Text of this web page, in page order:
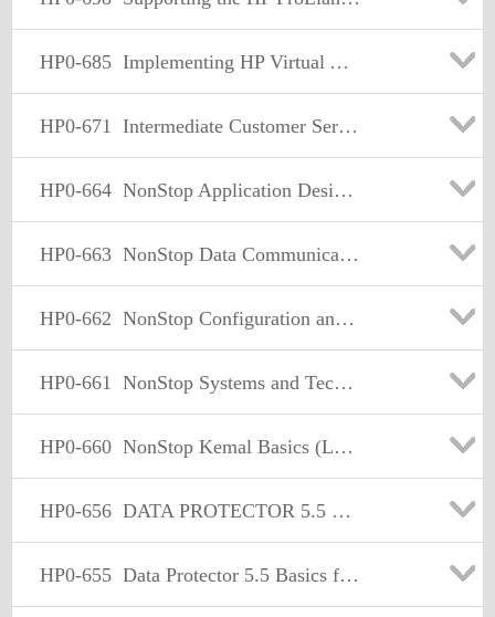
HP0-685 Implementing HP Virtual Array Solutions
HP0-671 Intermediate Customer Service Skills Level 2
HP0-664 NonStop Application Design and Development
HP0-663 NonStop Data Communication Basics
HP0-662 NonStop Configuration and Planning
HP0-661 NonStop Systems and Technologies
HP0-660 NonStop Kemal Basics (Level 1)
HP0-656 DATA PROTECTOR 5.5 BASICS FOR UNIX
HP0-655 Data Protector 5.5 Basics for Windows